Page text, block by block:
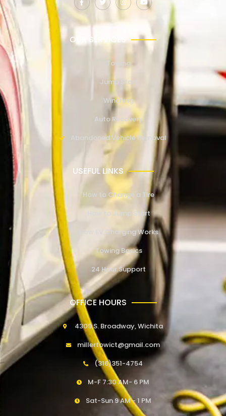
OUR SERVICES
Towing
Jump Start
Winching
Auto Recovery
Abandoned Vehicle Removal
USEFUL LINKS
How to Change a Tire
How to Jump Start
How EV Charging Works
Towing Basics
24 Hour Support
OFFICE HOURS
4309 S. Broadway, Wichita
millertowict@gmail.com
(316)351-4754
M-F 7:30 AM- 6 PM
Sat-Sun 9 AM - 1 PM